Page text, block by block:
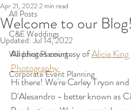
All Posts
C&E Weddings
Wedding Planning
Corporate Event Planning
Welcome to our Blog!
Apr 21, 20222 min read
Updated:Jul 14, 2022
All photos courtesy of Alicia King
Photography
Hi there! We're Carley Tryon
D'Alesandro - better known as